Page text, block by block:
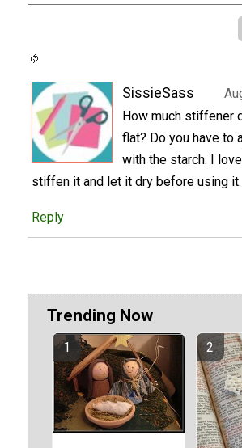
SissieSass
How much stiffener
flat? Do you have to
with the starch. I
stiffen it and let it dry before using it.
Reply
Trending Now